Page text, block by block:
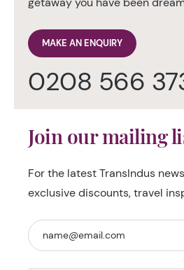
MAKE AN ENQUIRY
0208 566
Join our mailing
For the latest TransIndus
exclusive discounts, travel